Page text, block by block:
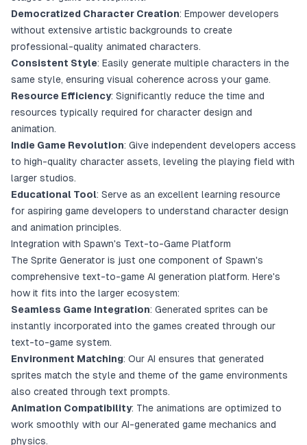
Democratized Character Creation: Empower developers
without extensive artistic backgrounds to create
professional-quality animated characters.
Consistent Style: Easily generate multiple characters in the
same style, ensuring visual coherence across your game.
Resource Efficiency: Significantly reduce the time and
resources typically required for character design and
animation.
Indie Game Revolution: Give independent developers access
to high-quality character assets, leveling the playing field with
larger studios.
Educational Tool: Serve as an excellent learning resource
for aspiring game developers to understand character design
and animation principles.
Integration with Spawn's Text-to-Game Platform
The Sprite Generator is just one component of Spawn's
comprehensive text-to-game AI generation platform. Here's
how it fits into the larger ecosystem:
Seamless Game Integration: Generated sprites can be
instantly incorporated into the games created through our
text-to-game system.
Environment Matching: Our AI ensures that generated
sprites match the style and theme of the game environments
also created through text prompts.
Animation Compatibility: The animations are optimized to
work smoothly with our AI-generated game mechanics and
physics.